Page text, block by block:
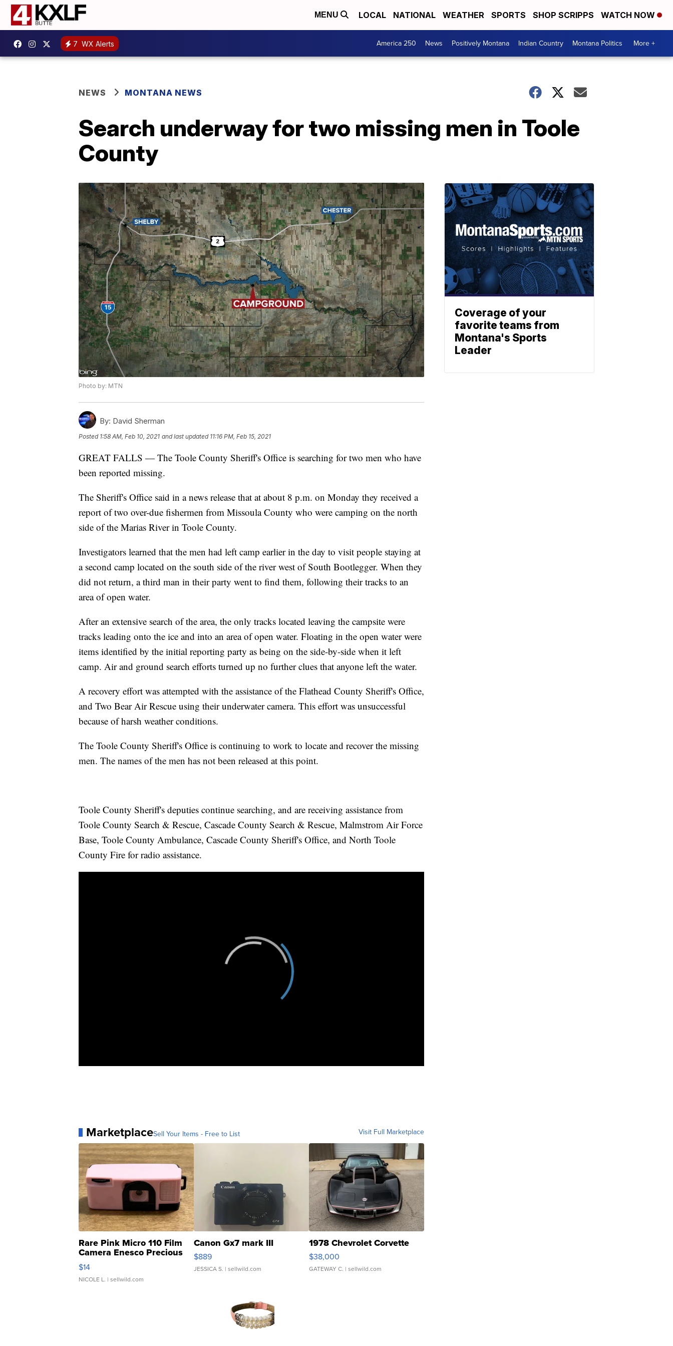
MENU LOCAL NATIONAL WEATHER SPORTS SHOP SCRIPPS WATCH NOW
7 WX Alerts America 250 News Positively Montana Indian Country Montana Politics More +
NEWS MONTANA NEWS
Search underway for two missing men in Toole
County
Photo by: MTN
By: David Sherman
Posted 1:58 AM, Feb 10, 2021 and last updated 11:16 PM, Feb 15, 2021
GREAT FALLS — The Toole County Sheriff's Office is searching for two men who have
been reported missing.
The Sheriff's Office said in a news release that at about 8 p.m. on Monday they received a
report of two over-due fishermen from Missoula County who were camping on the north
side of the Marias River in Toole County.
Investigators learned that the men had left camp earlier in the day to visit people staying at
a second camp located on the south side of the river west of South Bootlegger. When they
did not return, a third man in their party went to find them, following their tracks to an
area of open water.
After an extensive search of the area, the only tracks located leaving the campsite were
tracks leading onto the ice and into an area of open water. Floating in the open water were
items identified by the initial reporting party as being on the side-by-side when it left
camp. Air and ground search efforts turned up no further clues that anyone left the water.
A recovery effort was attempted with the assistance of the Flathead County Sheriff's Office,
and Two Bear Air Rescue using their underwater camera. This effort was unsuccessful
because of harsh weather conditions.
The Toole County Sheriff's Office is continuing to work to locate and recover the missing
men. The names of the men has not been released at this point.
Toole County Sheriff's deputies continue searching, and are receiving assistance from
Toole County Search & Rescue, Cascade County Search & Rescue, Malmstrom Air Force
Base, Toole County Ambulance, Cascade County Sheriff's Office, and North Toole
County Fire for radio assistance.
MarketplaceSell Your Items - Free to List Visit Full Marketplace
Rare Pink Micro 110 Film
Camera Enesco Precious
Moments TD4
$14
NICOLE L. | sellwild.com
Canon Gx7 mark III
$889
JESSICA S. | sellwild.com
1978 Chevrolet Corvette
$38,000
GATEWAY C. | sellwild.com
Coverage of your
favorite teams from
Montana's Sports
Leader